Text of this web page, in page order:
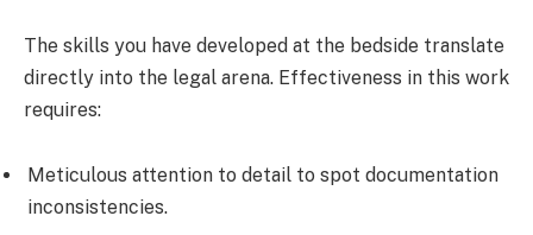
The skills you have developed at the bedside translate
directly into the legal arena. Effectiveness in this work
requires:
Meticulous attention to detail to spot documentation
inconsistencies.